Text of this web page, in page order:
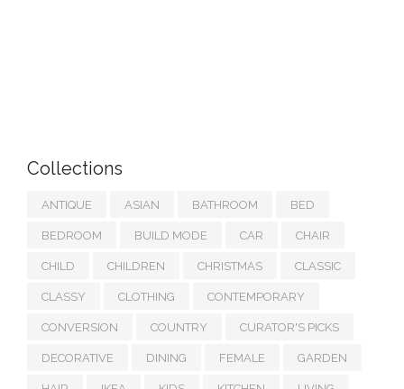
Collections
ANTIQUE ASIAN BATHROOM BED
BEDROOM BUILD MODE CAR CHAIR
CHILD CHILDREN CHRISTMAS CLASSIC
CLASSY CLOTHING CONTEMPORARY
CONVERSION COUNTRY CURATOR'S PICKS
DECORATIVE DINING FEMALE GARDEN